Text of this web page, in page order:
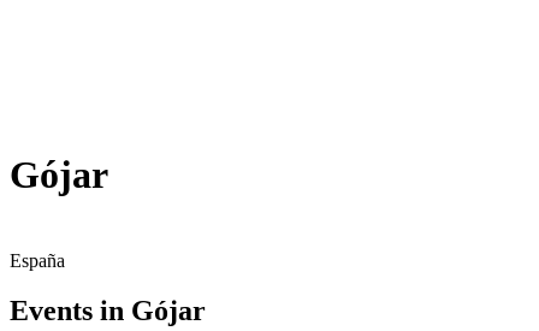
Gójar
España
Events in Gójar